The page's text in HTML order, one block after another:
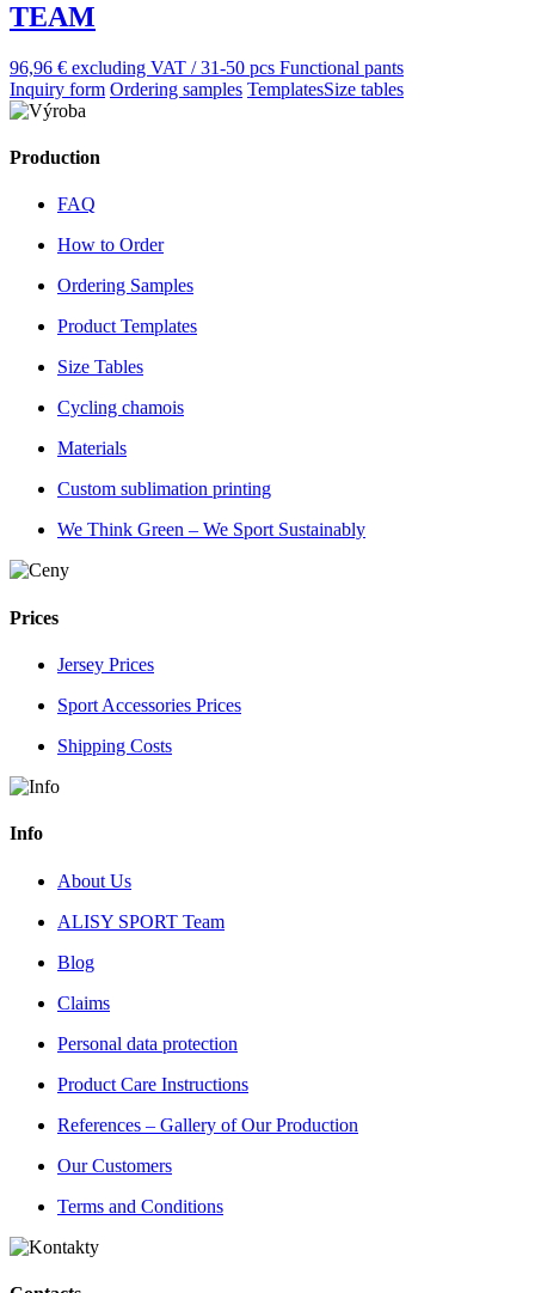
TEAM
96,96 € excluding VAT / 31-50 pcs Functional pants
Inquiry form Ordering samples TemplatesSize tables
Production
FAQ
How to Order
Ordering Samples
Product Templates
Size Tables
Cycling chamois
Materials
Custom sublimation printing
We Think Green – We Sport Sustainably
Prices
Jersey Prices
Sport Accessories Prices
Shipping Costs
Info
About Us
ALISY SPORT Team
Blog
Claims
Personal data protection
Product Care Instructions
References – Gallery of Our Production
Our Customers
Terms and Conditions